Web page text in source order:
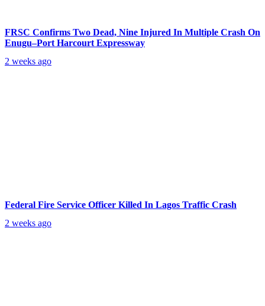
FRSC Confirms Two Dead, Nine Injured In Multiple Crash On
Enugu–Port Harcourt Expressway
2 weeks ago
Federal Fire Service Officer Killed In Lagos Traffic Crash
2 weeks ago